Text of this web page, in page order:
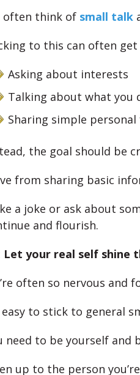
often think of small talk
to this can often
Asking about interests
Talking about what you
Sharing simple personal
the goal should be
from sharing basic
a joke or ask about
and flourish.
Let your real self shine
often so nervous and
easy to stick to general
need to be yourself and
up to the person